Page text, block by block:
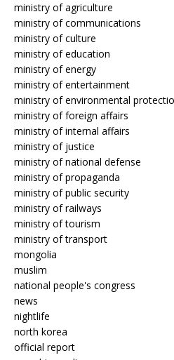
ministry of agriculture
ministry of communications
ministry of culture
ministry of education
ministry of energy
ministry of entertainment
ministry of environmental
ministry of foreign affairs
ministry of internal affairs
ministry of justice
ministry of national defense
ministry of propaganda
ministry of public security
ministry of railways
ministry of tourism
ministry of transport
mongolia
muslim
national people's congress
news
nightlife
north korea
official report